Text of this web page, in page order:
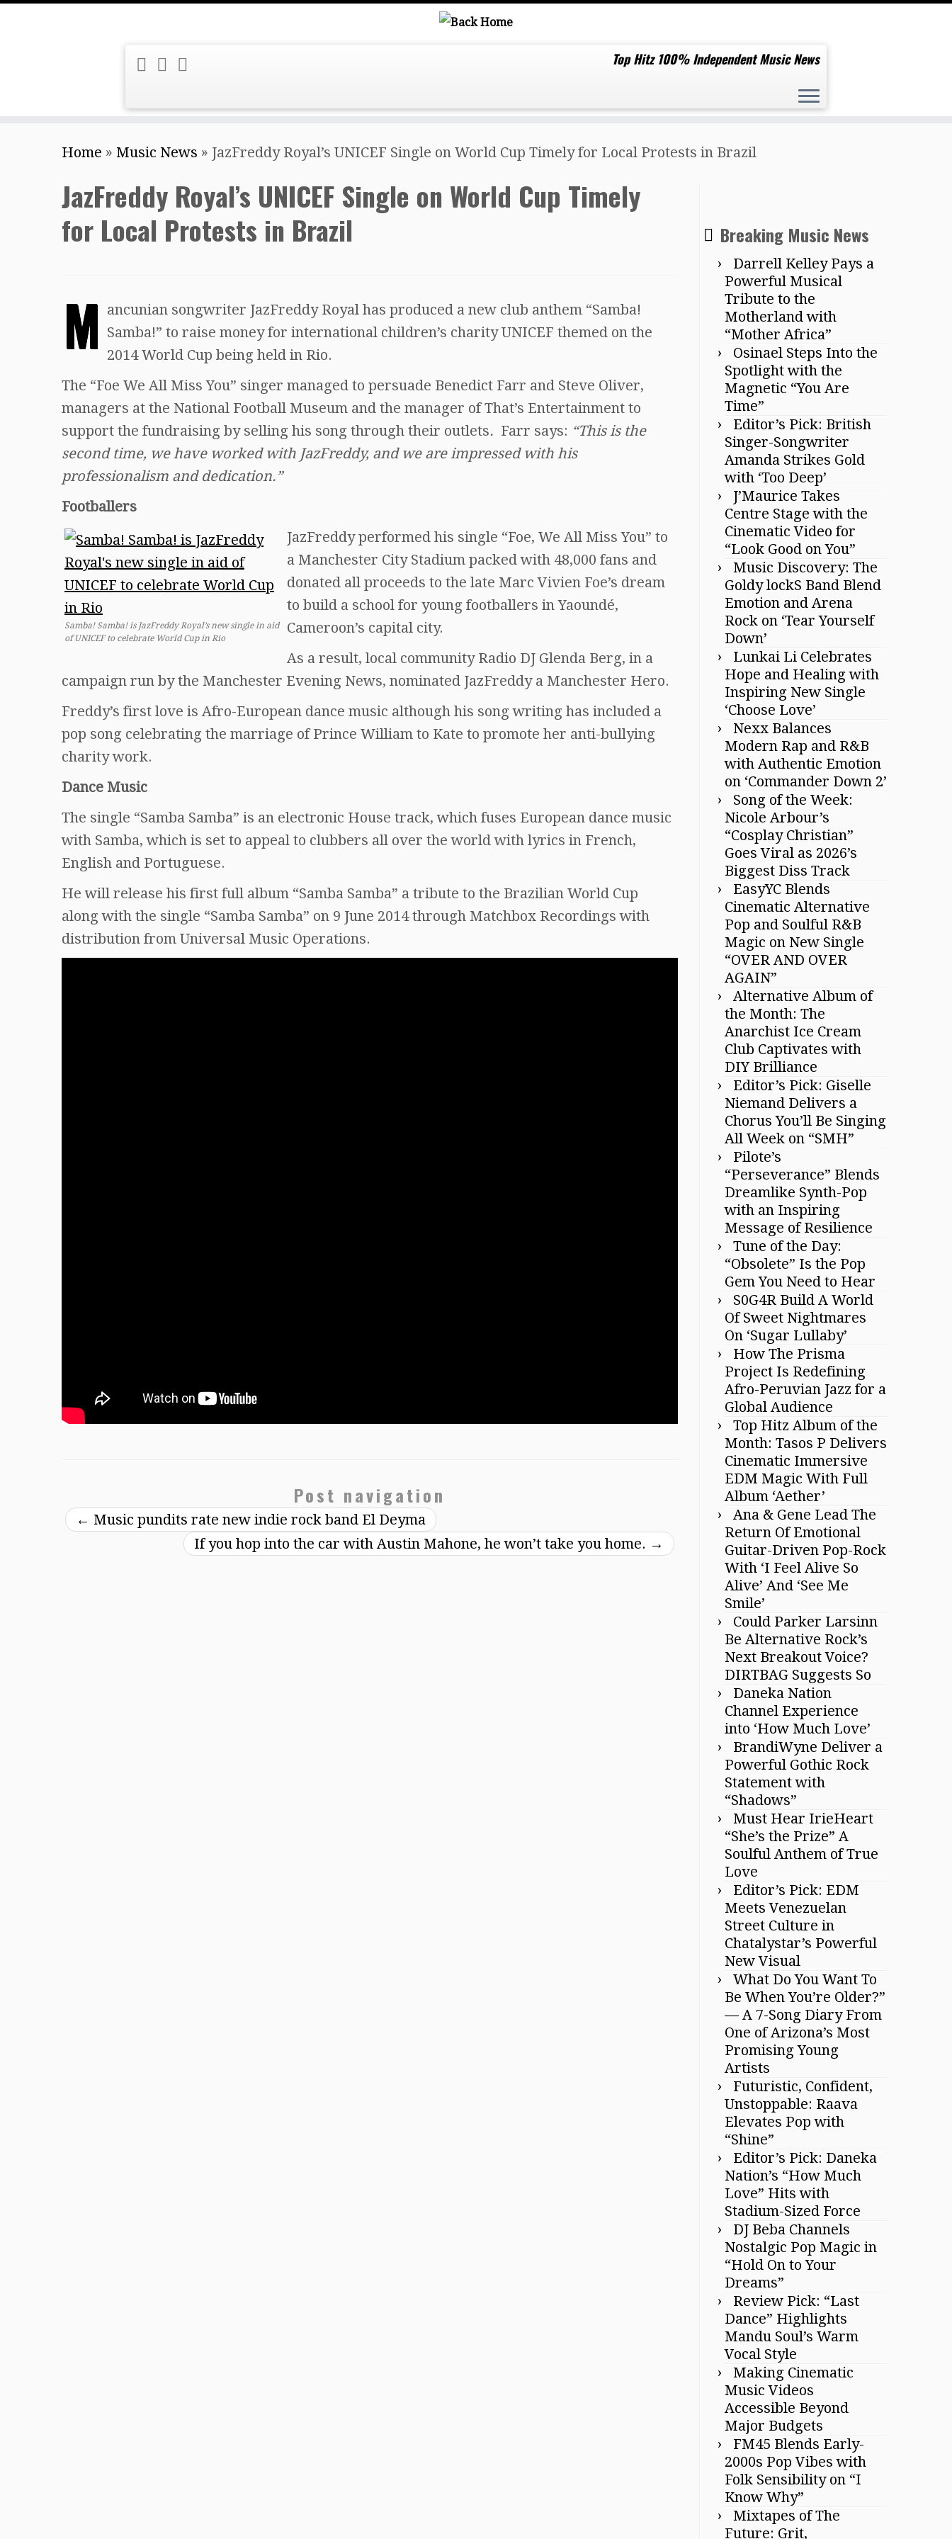
Top Hitz 100% Independent Music News
Home » Music News » JazFreddy Royal’s UNICEF Single on World Cup Timely for Local Protests in Brazil
JazFreddy Royal’s UNICEF Single on World Cup Timely
for Local Protests in Brazil
M ancunian songwriter JazFreddy Royal has produced a new club anthem “Samba!
Samba!” to raise money for international children’s charity UNICEF themed on the
2014 World Cup being held in Rio.
The “Foe We All Miss You” singer managed to persuade Benedict Farr and Steve Oliver,
managers at the National Football Museum and the manager of That’s Entertainment to
support the fundraising by selling his song through their outlets. Farr says: “This is the
second time, we have worked with JazFreddy, and we are impressed with his
professionalism and dedication.”
Footballers
Samba! Samba! is JazFreddy Royal’s new single in aid
of UNICEF to celebrate World Cup in Rio
JazFreddy performed his single “Foe, We All Miss You” to
a Manchester City Stadium packed with 48,000 fans and
donated all proceeds to the late Marc Vivien Foe’s dream
to build a school for young footballers in Yaoundé,
Cameroon’s capital city.
As a result, local community Radio DJ Glenda Berg, in a
campaign run by the Manchester Evening News, nominated JazFreddy a Manchester Hero.
Freddy’s first love is Afro-European dance music although his song writing has included a
pop song celebrating the marriage of Prince William to Kate to promote her anti-bullying
charity work.
Dance Music
The single “Samba Samba” is an electronic House track, which fuses European dance music
with Samba, which is set to appeal to clubbers all over the world with lyrics in French,
English and Portuguese.
He will release his first full album “Samba Samba” a tribute to the Brazilian World Cup
along with the single “Samba Samba” on 9 June 2014 through Matchbox Recordings with
distribution from Universal Music Operations.
Post navigation
← Music pundits rate new indie rock band El Deyma
If you hop into the car with Austin Mahone, he won’t take you home. →
Breaking Music News
Darrell Kelley Pays a
Powerful Musical
Tribute to the
Motherland with
“Mother Africa”
Osinael Steps Into the
Spotlight with the
Magnetic “You Are
Time”
Editor’s Pick: British
Singer-Songwriter
Amanda Strikes Gold
with ‘Too Deep’
J’Maurice Takes
Centre Stage with the
Cinematic Video for
“Look Good on You”
Music Discovery: The
Goldy lockS Band Blend
Emotion and Arena
Rock on ‘Tear Yourself
Down’
Lunkai Li Celebrates
Hope and Healing with
Inspiring New Single
‘Choose Love’
Nexx Balances
Modern Rap and R&B
with Authentic Emotion
on ‘Commander Down 2’
Song of the Week:
Nicole Arbour’s
“Cosplay Christian”
Goes Viral as 2026’s
Biggest Diss Track
EasyYC Blends
Cinematic Alternative
Pop and Soulful R&B
Magic on New Single
“OVER AND OVER
AGAIN”
Alternative Album of
the Month: The
Anarchist Ice Cream
Club Captivates with
DIY Brilliance
Editor’s Pick: Giselle
Niemand Delivers a
Chorus You’ll Be Singing
All Week on “SMH”
Pilote’s
“Perseverance” Blends
Dreamlike Synth-Pop
with an Inspiring
Message of Resilience
Tune of the Day:
“Obsolete” Is the Pop
Gem You Need to Hear
S0G4R Build A World
Of Sweet Nightmares
On ‘Sugar Lullaby’
How The Prisma
Project Is Redefining
Afro-Peruvian Jazz for a
Global Audience
Top Hitz Album of the
Month: Tasos P Delivers
Cinematic Immersive
EDM Magic With Full
Album ‘Aether’
Ana & Gene Lead The
Return Of Emotional
Guitar-Driven Pop-Rock
With ‘I Feel Alive So
Alive’ And ‘See Me
Smile’
Could Parker Larsinn
Be Alternative Rock’s
Next Breakout Voice?
DIRTBAG Suggests So
Daneka Nation
Channel Experience
into ‘How Much Love’
BrandiWyne Deliver a
Powerful Gothic Rock
Statement with
“Shadows”
Must Hear IrieHeart
“She’s the Prize” A
Soulful Anthem of True
Love
Editor’s Pick: EDM
Meets Venezuelan
Street Culture in
Chatalystar’s Powerful
New Visual
What Do You Want To
Be When You’re Older?”
— A 7-Song Diary From
One of Arizona’s Most
Promising Young
Artists
Futuristic, Confident,
Unstoppable: Raava
Elevates Pop with
“Shine”
Editor’s Pick: Daneka
Nation’s “How Much
Love” Hits with
Stadium-Sized Force
DJ Beba Channels
Nostalgic Pop Magic in
“Hold On to Your
Dreams”
Review Pick: “Last
Dance” Highlights
Mandu Soul’s Warm
Vocal Style
Making Cinematic
Music Videos
Accessible Beyond
Major Budgets
FM45 Blends Early-
2000s Pop Vibes with
Folk Sensibility on “I
Know Why”
Mixtapes of The
Future: Grit,